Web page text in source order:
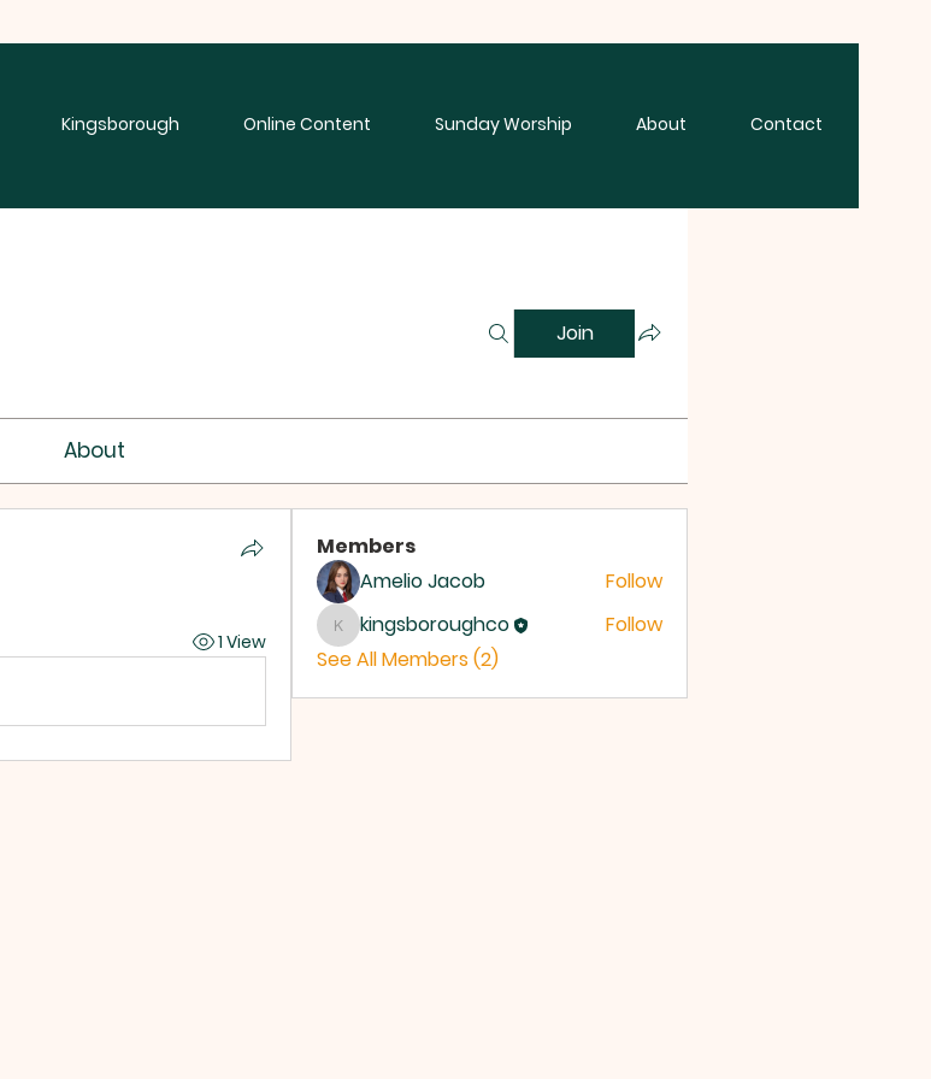
Kingsborough Online Content Sunday Worship About Contact
Join
About
1 View
Members
Amelio Jacob
Follow
kingsboroughco
kingsboroughco
Follow
See All Members (2)